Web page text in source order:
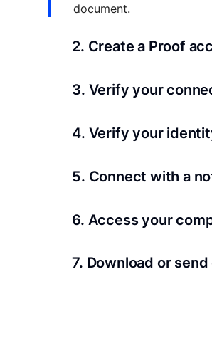
document.
2. Create a Proof
3. Verify your
4. Verify your
we’ll confirm your
5. Connect with a
6. Access your
7. Download or